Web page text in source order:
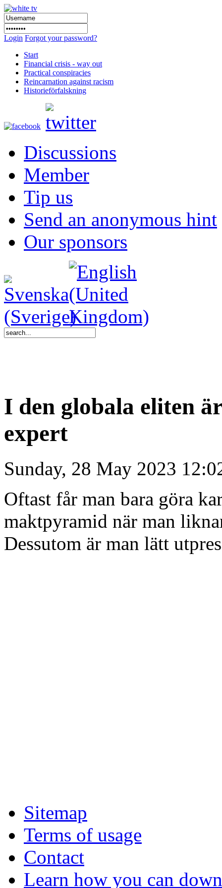
Login Forgot your password?
Start
Financial crisis - way out
Practical conspiracies
Reincarnation against racism
Historieförfalskning
Discussions
Member
Tip us
Send an anonymous hint
Our sponsors
I den globala eliten
expert
Sunday, 28 May 2023
Oftast får man bara göra
maktpyramid när man
Dessutom är man lätt
Sitemap
Terms of usage
Contact
Learn how you can